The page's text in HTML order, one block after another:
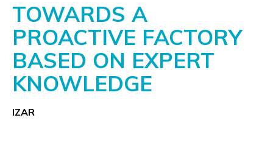
TOWARDS A
PROACTIVE FACTORY
BASED ON EXPERT
KNOWLEDGE
IZAR